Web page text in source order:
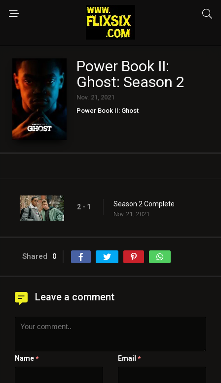
Power Book II:
Ghost: Season 2
Nov. 21, 2021
Power Book II: Ghost
2 - 1 Season 2 Complete
Nov. 21, 2021
Shared 0
Leave a comment
Name * Email *